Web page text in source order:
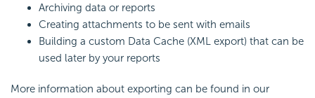
Archiving data or reports
Creating attachments to be sent with emails
Building a custom Data Cache (XML export) that can be
used later by your reports
More information about exporting can be found in our